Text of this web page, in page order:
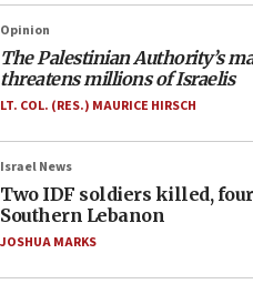
Opinion
The Palestinian Authority’s
threatens millions of Israelis
LT. COL. (RES.) MAURICE HIRSCH
Israel News
Two IDF soldiers killed,
Southern Lebanon
JOSHUA MARKS